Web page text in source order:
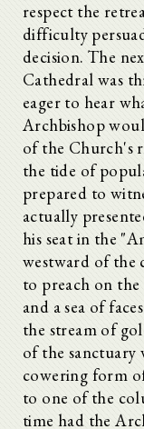
respect the
difficulty
decision. The
Cathedral was
eager to hear
Archbishop
of the Church's
the tide of
prepared to
actually
his seat in the
westward of the
to preach on
and a sea of
the stream of
of the sanctuary
cowering form
to one of the
time had the